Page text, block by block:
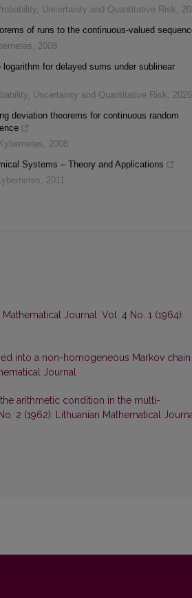
Uncertainty and Quantitative Risk,
of runs to the continuous‐valued
, 2008
logarithm for delayed sums under sublinear
Uncertainty and Quantitative Risk, 2026
deviation theorems for continuous random
Kybernetes, 2008
Systems – Theory and Applications
, 2011
Mathematical Journal: Vol. 4 No. 1 (1964):
into a non-homogeneous Markov chain
Journal
arithmetic condition in the multi-
2 (1962): Lithuanian Mathematical